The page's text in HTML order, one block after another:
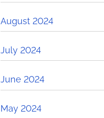
August 2024
July 2024
June 2024
May 2024